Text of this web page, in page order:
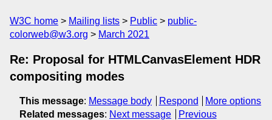
W3C home Mailing lists Public
public-
colorweb@w3.org
March 2021
Re: Proposal for HTMLCanvasElement HDR
compositing modes
This message: Message body Respond
More options
Related messages: Next message
Previous